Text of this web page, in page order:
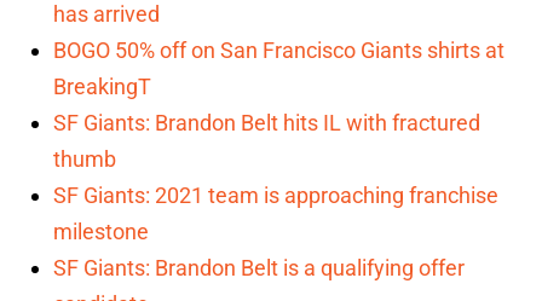
has arrived
BOGO 50% off on San Francisco Giants shirts at
BreakingT
SF Giants: Brandon Belt hits IL with fractured
thumb
SF Giants: 2021 team is approaching franchise
milestone
SF Giants: Brandon Belt is a qualifying offer